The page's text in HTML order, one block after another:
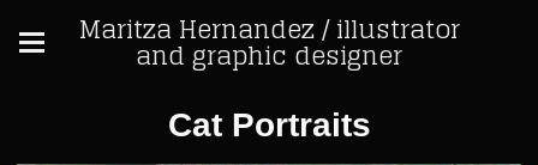
Maritza Hernandez / illustrator
and graphic designer
Cat Portraits